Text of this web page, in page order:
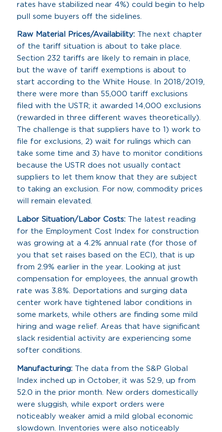
rates have stabilized near 4%) could begin to help
pull some buyers off the sidelines.
Raw Material Prices/Availability:The next chapter
of the tariff situation is about to take place.
Section 232 tariffs are likely to remain in place,
but the wave of tariff exemptions is about to
start according to the White House. In 2018/2019,
there were more than 55,000 tariff exclusions
filed with the USTR; it awarded 14,000 exclusions
(rewarded in three different waves theoretically).
The challenge is that suppliers have to 1) work to
file for exclusions, 2) wait for rulings which can
take some time and 3) have to monitor conditions
because the USTR does not usually contact
suppliers to let them know that they are subject
to taking an exclusion. For now, commodity prices
will remain elevated.
Labor Situation/Labor Costs:
The latest reading
for the Employment Cost Index for construction
was growing at a 4.2% annual rate (for those of
you that set raises based on the ECI), that is up
from 2.9% earlier in the year. Looking at just
compensation for employees, the annual growth
rate was 3.8%. Deportations and surging data
center work have tightened labor conditions in
some markets, while others are finding some mild
hiring and wage relief. Areas that have significant
slack residential activity are experiencing some
softer conditions.
Manufacturing:
The data from the S&P Global
Index inched up in October, it was 52.9, up from
52.0 in the prior month. New orders domestically
were sluggish, while export orders were
noticeably weaker amid a mild global economic
slowdown. Inventories were also noticeably